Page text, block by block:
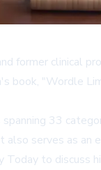
former clinical
book, "Wordle
33
serves as an
Today to